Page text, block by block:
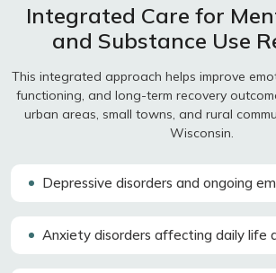
Integrated Care for
and Substance Use
This integrated approach helps improve
functioning, and long-term recovery
urban areas, small towns, and rural
Wisconsin.
Depressive disorders and ongoing
Anxiety disorders affecting daily life